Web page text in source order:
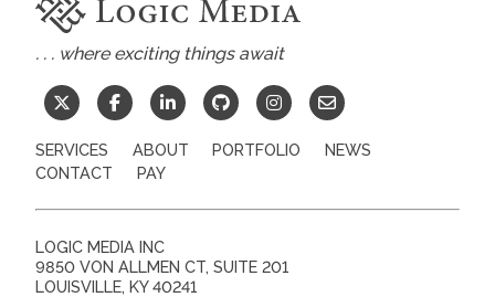
. . . where exciting things await
SERVICES ABOUT PORTFOLIO
NEWS
CONTACT
PAY
LOGIC MEDIA INC
9850 VON ALLMEN CT, SUITE 201
LOUISVILLE, KY 40241